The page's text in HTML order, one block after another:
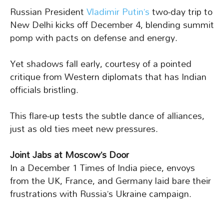
Russian PresidentVladimir Putin’stwo-day trip to
New Delhi kicks off December 4, blending summit
pomp with pacts on defense and energy.
Yet shadows fall early, courtesy of a pointed
critique from Western diplomats that has Indian
officials bristling.
This flare-up tests the subtle dance of alliances,
just as old ties meet new pressures.
Joint Jabs at Moscow’s Door
In a December 1 Times of India piece, envoys
from the UK, France, and Germany laid bare their
frustrations with Russia’s Ukraine campaign.